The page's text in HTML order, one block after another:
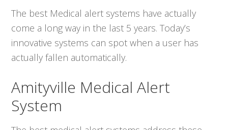
The best Medical alert systems have actually
come a long way in the last 5 years. Today’s
innovative systems can spot when a user has
actually fallen automatically.
Amityville Medical Alert
System